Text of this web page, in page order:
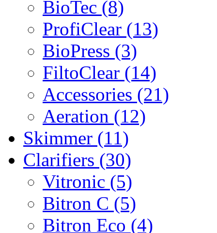
BioTec (8)
ProfiClear (13)
BioPress (3)
FiltoClear (14)
Accessories (21)
Aeration (12)
Skimmer (11)
Clarifiers (30)
Vitronic (5)
Bitron C (5)
Bitron Eco (4)